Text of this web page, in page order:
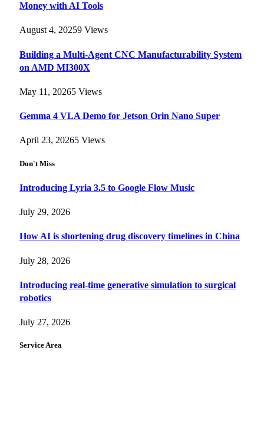
Money with AI Tools
August 4, 20259 Views
Building a Multi-Agent CNC Manufacturability System
on AMD MI300X
May 11, 20265 Views
Gemma 4 VLA Demo for Jetson Orin Nano Super
April 23, 20265 Views
Don't Miss
Introducing Lyria 3.5 to Google Flow Music
July 29, 2026
How AI is shortening drug discovery timelines in China
July 28, 2026
Introducing real-time generative simulation to surgical
robotics
July 27, 2026
Service Area